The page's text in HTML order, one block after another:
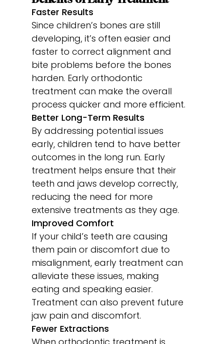
Faster Results
Since children’s bones are still
developing, it’s often easier and
faster to correct alignment and
bite problems before the bones
harden. Early orthodontic
treatment can make the overall
process quicker and more efficient.
Better Long-Term Results
By addressing potential issues
early, children tend to have better
outcomes in the long run. Early
treatment helps ensure that their
teeth and jaws develop correctly,
reducing the need for more
extensive treatments as they age.
Improved Comfort
If your child’s teeth are causing
them pain or discomfort due to
misalignment, early treatment can
alleviate these issues, making
eating and speaking easier.
Treatment can also prevent future
jaw pain and discomfort.
Fewer Extractions